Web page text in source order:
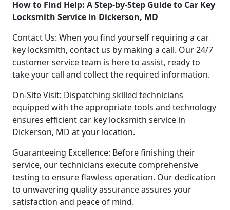
How to Find Help: A Step-by-Step Guide to Car Key
Locksmith Service in Dickerson, MD
Contact Us: When you find yourself requiring a car
key locksmith, contact us by making a call. Our 24/7
customer service team is here to assist, ready to
take your call and collect the required information.
On-Site Visit: Dispatching skilled technicians
equipped with the appropriate tools and technology
ensures efficient car key locksmith service in
Dickerson, MD at your location.
Guaranteeing Excellence: Before finishing their
service, our technicians execute comprehensive
testing to ensure flawless operation. Our dedication
to unwavering quality assurance assures your
satisfaction and peace of mind.